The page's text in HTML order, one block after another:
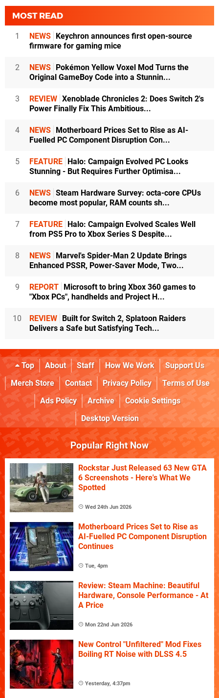
MOST READ
1 NEWS Keychron announces first open-source
firmware for gaming mice
2 NEWS Pokémon Yellow Voxel Mod Turns the
Original GameBoy Code into a Stunnin...
3 REVIEW Xenoblade Chronicles 2: Does Switch 2's
Power Finally Fix This Ambitious...
4 NEWS Motherboard Prices Set to Rise as AI-
Fuelled PC Component Disruption Con...
5 FEATURE Halo: Campaign Evolved PC Looks
Stunning - But Requires Further Optimisa...
6 NEWS Steam Hardware Survey: octa-core CPUs
become most popular, RAM counts sh...
7 FEATURE Halo: Campaign Evolved Scales Well
from PS5 Pro to Xbox Series S Despite...
8 NEWS Marvel's Spider-Man 2 Update Brings
Enhanced PSSR, Power-Saver Mode, Two...
9 REPORT Microsoft to bring Xbox 360 games to
"Xbox PCs", handhelds and Project H...
10 REVIEW Built for Switch 2, Splatoon Raiders
Delivers a Safe but Satisfying Tech...
Top About Staff How We Work
Support Us
Merch Store
Contact Privacy Policy
Terms of Use
Ads Policy
Archive
Cookie Settings
Desktop Version
Popular Right Now
Rockstar Just Released 63 New GTA
6 Screenshots - Here's What We
Spotted
Wed 24th Jun 2026
Motherboard Prices Set to Rise as
AI-Fuelled PC Component Disruption
Continues
Tue, 4pm
Review: Steam Machine: Beautiful
Hardware, Console Performance - At
A Price
Mon 22nd Jun 2026
New Control "Unfiltered" Mod Fixes
Boiling RT Noise with DLSS 4.5
Yesterday, 4:37pm